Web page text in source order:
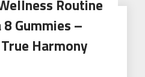
Routine
Gummies –
Harmony